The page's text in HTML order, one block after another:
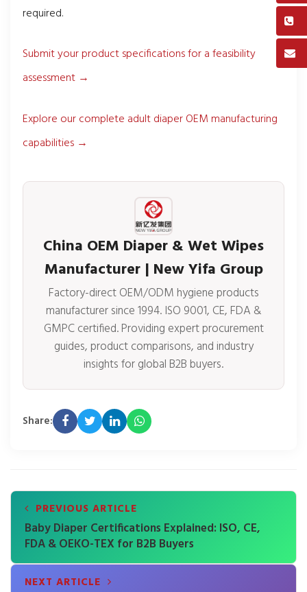
required.
Submit your product specifications for a feasibility
assessment →
Explore our complete adult diaper OEM manufacturing
capabilities →
China OEM Diaper & Wet Wipes
Manufacturer | New Yifa Group
Factory-direct OEM/ODM hygiene products
manufacturer since 1994. ISO 9001, CE, FDA &
GMPC certified. Providing expert procurement
guides, product comparisons, and industry
insights for global B2B buyers.
Share:
PREVIOUS ARTICLE
Baby Diaper Certifications Explained: ISO, CE,
FDA & OEKO-TEX for B2B Buyers
NEXT ARTICLE